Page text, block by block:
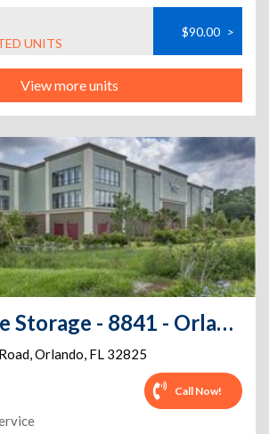
UNITS
$90.00 >
View more units
Extra Space Storage - 8841 - Orlando - Curry Ford Rd
,Orlando, FL 32825
Call Now!